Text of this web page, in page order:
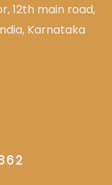
12th main road,
Karnataka